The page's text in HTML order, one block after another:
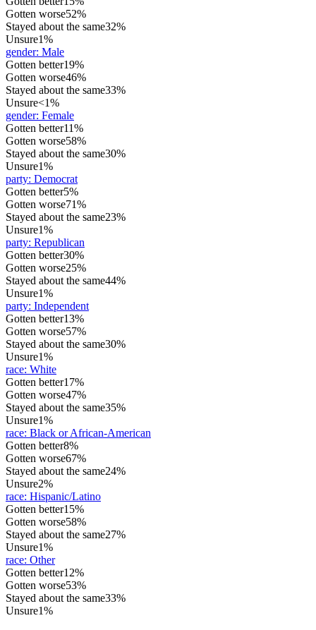
Gotten worse52%
Stayed about the same32%
Unsure1%
gender: Male
Gotten better19%
Gotten worse46%
Stayed about the same33%
Unsure<1%
gender: Female
Gotten better11%
Gotten worse58%
Stayed about the same30%
Unsure1%
party: Democrat
Gotten better5%
Gotten worse71%
Stayed about the same23%
Unsure1%
party: Republican
Gotten better30%
Gotten worse25%
Stayed about the same44%
Unsure1%
party: Independent
Gotten better13%
Gotten worse57%
Stayed about the same30%
Unsure1%
race: White
Gotten better17%
Gotten worse47%
Stayed about the same35%
Unsure1%
race: Black or African-American
Gotten better8%
Gotten worse67%
Stayed about the same24%
Unsure2%
race: Hispanic/Latino
Gotten better15%
Gotten worse58%
Stayed about the same27%
Unsure1%
race: Other
Gotten better12%
Gotten worse53%
Stayed about the same33%
Unsure1%